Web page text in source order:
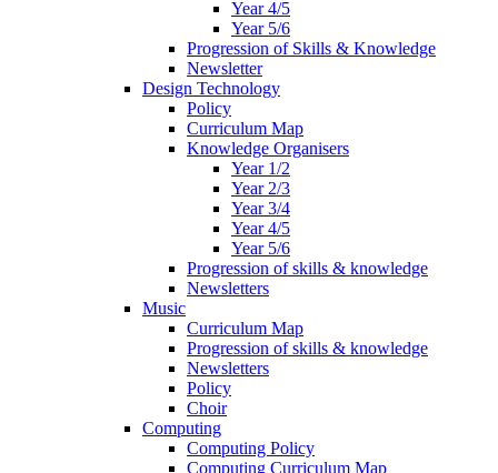
Year 4/5
Year 5/6
Progression of Skills & Knowledge
Newsletter
Design Technology
Policy
Curriculum Map
Knowledge Organisers
Year 1/2
Year 2/3
Year 3/4
Year 4/5
Year 5/6
Progression of skills & knowledge
Newsletters
Music
Curriculum Map
Progression of skills & knowledge
Newsletters
Policy
Choir
Computing
Computing Policy
Computing Curriculum Map